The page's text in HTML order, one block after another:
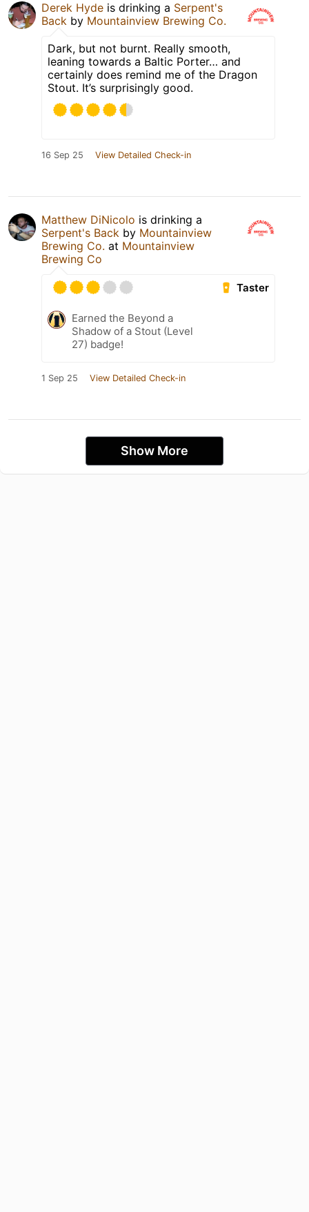
Derek Hyde is drinking a Serpent's
Back by Mountainview Brewing Co.
Dark, but not burnt. Really smooth,
leaning towards a Baltic Porter… and
certainly does remind me of the Dragon
Stout. It’s surprisingly good.
16 Sep 25 View Detailed Check-in
Matthew DiNicolo is drinking a
Serpent's Back by Mountainview
Brewing Co. at Mountainview
Brewing Co
Taster
Earned the Beyond a
Shadow of a Stout (Level
27) badge!
1 Sep 25 View Detailed Check-in
Show More